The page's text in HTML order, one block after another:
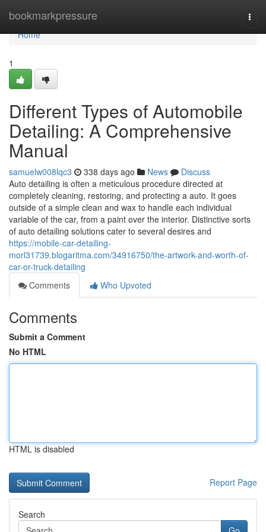
bookmarkpressure
Home
Home
1
Different Types of Automobile
Detailing: A Comprehensive
Manual
samuelw008lqc3 338 days ago News
Discuss
Auto detailing is often a meticulous procedure directed at
completely cleaning, restoring, and protecting a auto. It goes
outside of a simple clean and wax to handle each individual
variable of the car, from a paint over the interior. Distinctive sorts
of auto detailing solutions cater to several desires and
https://mobile-car-detailing-
morl31739.blogaritma.com/34916750/the-artwork-and-worth-of-
car-or-truck-detailing
Comments
Who Upvoted
Comments
Submit a Comment
No HTML
HTML is disabled
Report Page
Search